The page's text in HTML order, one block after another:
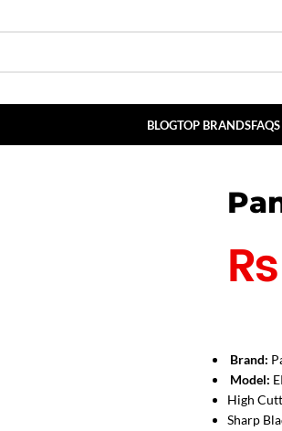
BLOGTOP BRANDSFAQS
₨
Brand:
Model:
High
Sharp